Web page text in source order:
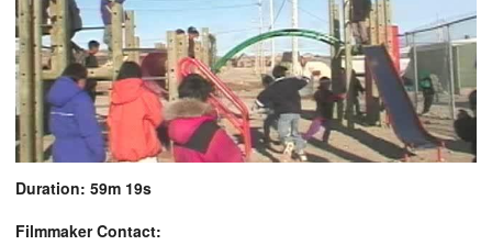
Duration: 59m 19s
Filmmaker Contact: